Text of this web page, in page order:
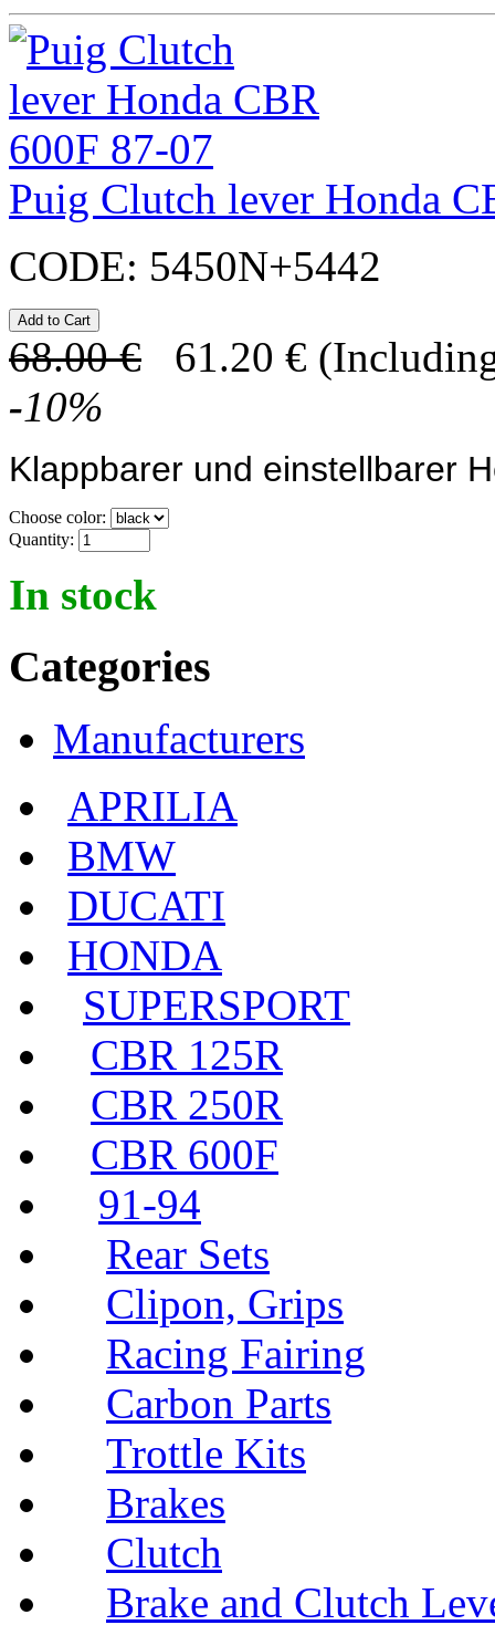
Puig Clutch lever Honda
CODE: 5450N+5442
68.00 € 61.20 €
-10%
Klappbarer und einstellbarer
Choose color:
Quantity:
In stock
Categories
Manufacturers
APRILIA
BMW
DUCATI
HONDA
SUPERSPORT
CBR 125R
CBR 250R
CBR 600F
91-94
Rear Sets
Clipon, Grips
Racing Fairing
Carbon Parts
Trottle Kits
Brakes
Clutch
Brake and Clutch